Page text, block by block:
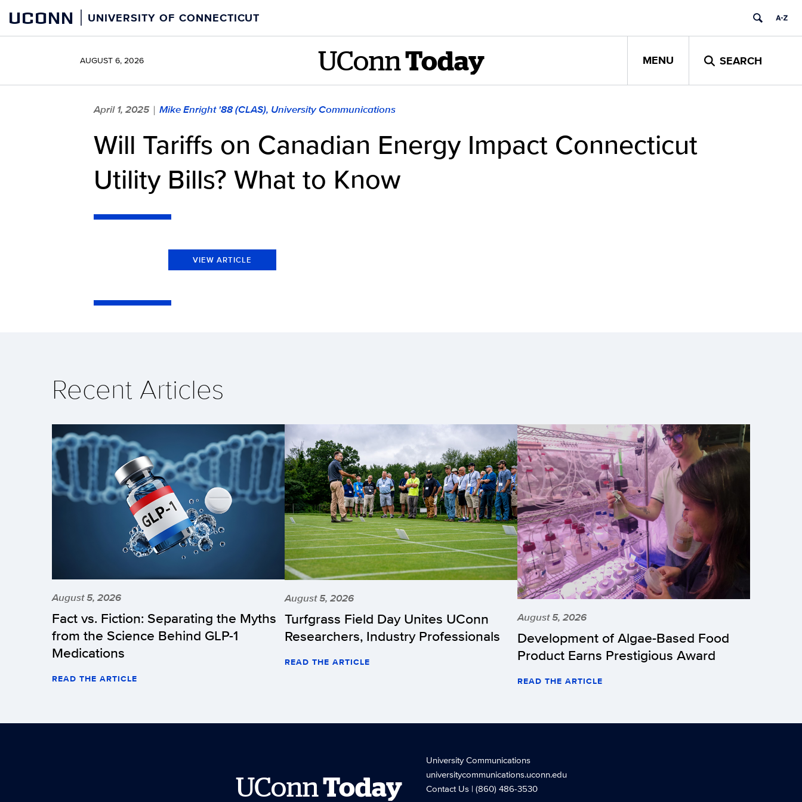
content
UCONN UNIVERSITY OF CONNECTICUT
AUGUST 6, 2026 UConn Today MENU SEARCH
April 1, 2025 | Mike Enright '88 (CLAS), University Communications
Will Tariffs on Canadian Energy Impact Connecticut
Utility Bills? What to Know
VIEW ARTICLE
Recent Articles
August 5, 2026
Fact vs. Fiction: Separating the Myths
from the Science Behind GLP-1
Medications
READ THE ARTICLE
August 5, 2026
Turfgrass Field Day Unites UConn
Researchers, Industry Professionals
READ THE ARTICLE
August 5, 2026
Development of Algae-Based Food
Product Earns Prestigious Award
READ THE ARTICLE
UConn Today
University Communications
universitycommunications.uconn.edu
Contact Us| (860) 486-3530